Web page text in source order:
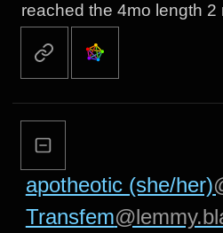
reached the 4mo length 2
apotheotic (she/her)
Transfem